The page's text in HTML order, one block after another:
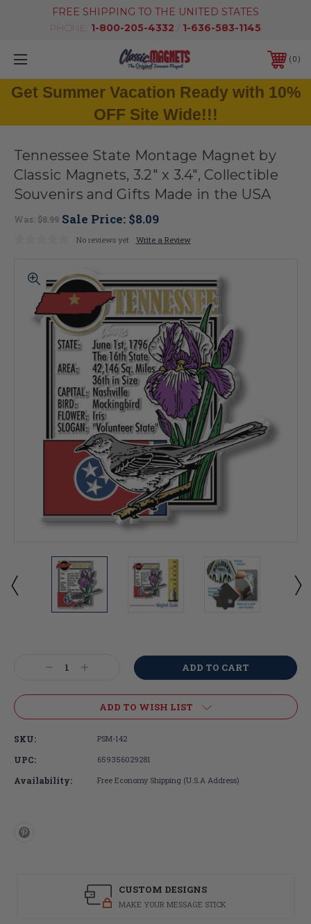
FREE SHIPPING TO THE UNITED STATES
PHONE: 1-800-205-4332 / 1-636-583-1145
0
Get Summer Vacation Ready with 10%
OFF Site Wide!!!
Tennessee State Montage Magnet by
Classic Magnets, 3.2" x 3.4", Collectible
Souvenirs and Gifts Made in the USA
Was: $8.99 Sale Price: $8.09
No reviews yet Write a Review
DecreaseIncrease
ADD TO WISH LIST
SKU: PSM-142
UPC: 659356029281
Availability: Free Economy Shipping (U.S.A Address)
CUSTOM DESIGNS
MAKE YOUR MESSAGE STICK